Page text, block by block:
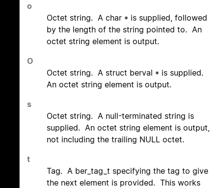
o
Octet string. A char * is supplied, followed
by the length of the string pointed to. An
octet string element is output.
O
Octet string. A struct berval * is supplied.
An octet string element is output.
s
Octet string. A null-terminated string is
supplied. An octet string element is output,
not including the trailing NULL octet.
t
Tag. A ber_tag_t specifying the tag to give
the next element is provided. This works